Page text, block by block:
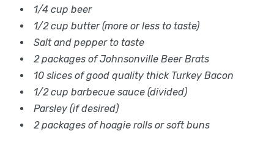
1/4 cup beer
1/2 cup butter (more or less to taste)
Salt and pepper to taste
2 packages of Johnsonville Beer Brats
10 slices of good quality thick Turkey Bacon
1/2 cup barbecue sauce (divided)
Parsley (if desired)
2 packages of hoagie rolls or soft buns